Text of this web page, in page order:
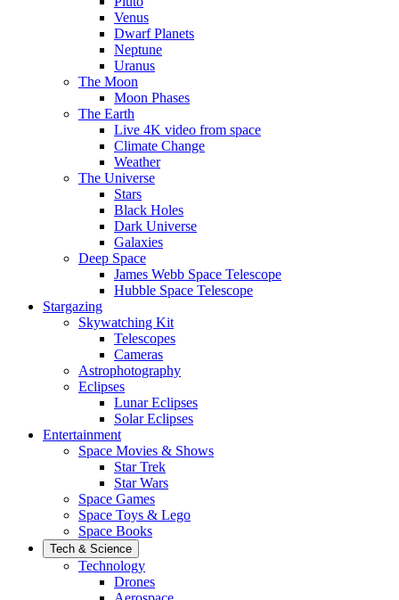
Venus
Dwarf Planets
Neptune
Uranus
The Moon
Moon Phases
The Earth
Live 4K video from space
Climate Change
Weather
The Universe
Stars
Black Holes
Dark Universe
Galaxies
Deep Space
James Webb Space Telescope
Hubble Space Telescope
Stargazing
Skywatching Kit
Telescopes
Cameras
Astrophotography
Eclipses
Lunar Eclipses
Solar Eclipses
Entertainment
Space Movies & Shows
Star Trek
Star Wars
Space Games
Space Toys & Lego
Space Books
Tech & Science
Technology
Drones